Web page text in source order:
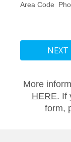
Area Code
NEXT
More
HERE. If
form,